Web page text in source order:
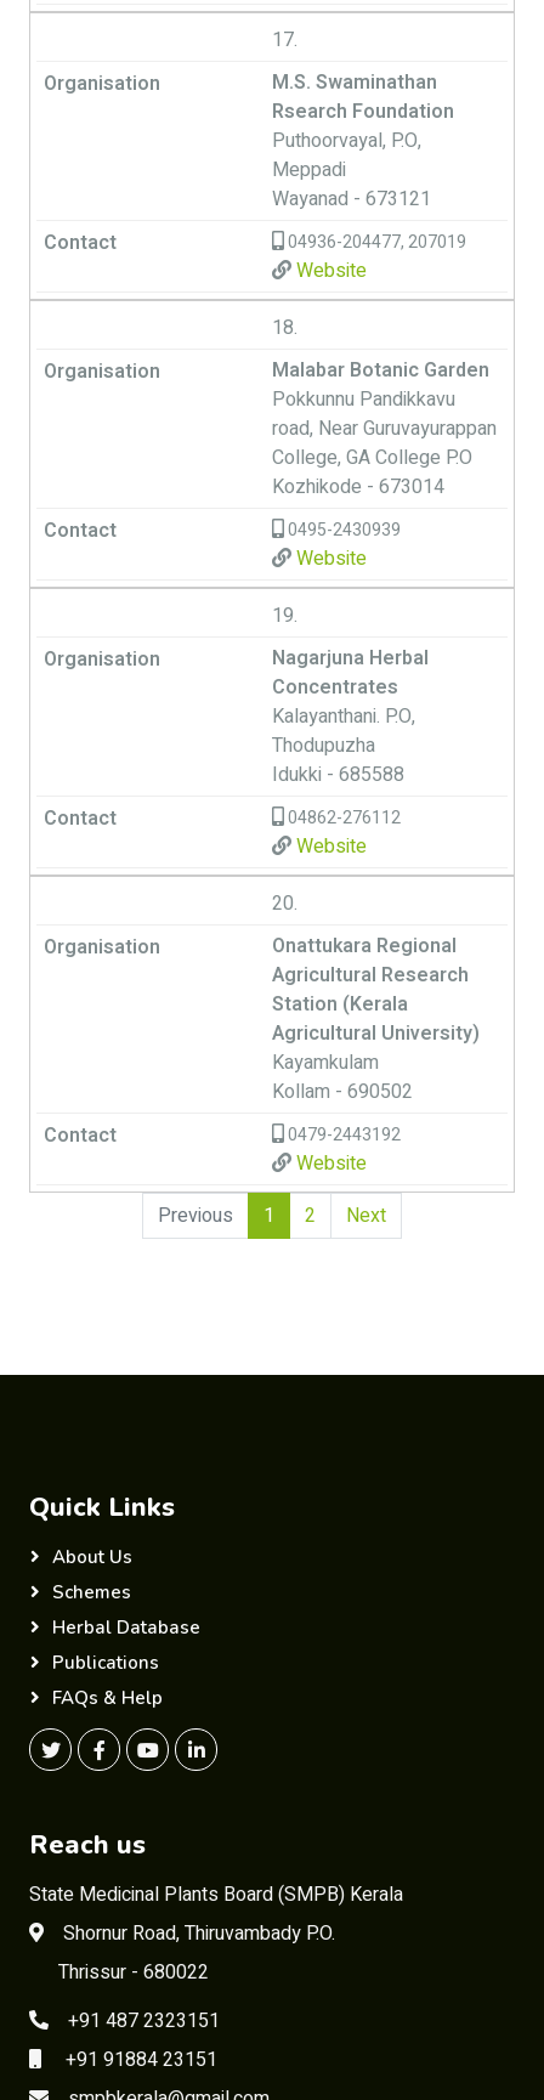
17.
M.S. Swaminathan
Rsearch Foundation
Puthoorvayal, P.O,
Meppadi
Wayanad - 673121
04936-204477, 207019
Website
18.
Malabar Botanic Garden
Pokkunnu Pandikkavu
road, Near Guruvayurappan
College, GA College P.O
Kozhikode - 673014
0495-2430939
Website
19.
Nagarjuna Herbal
Concentrates
Kalayanthani. P.O,
Thodupuzha
Idukki - 685588
04862-276112
Website
20.
Onattukara Regional
Agricultural Research
Station (Kerala
Agricultural University)
Kayamkulam
Kollam - 690502
0479-2443192
Website
Previous
1 (current)
2 Next
Quick Links
About Us
Schemes
Herbal Database
Publications
FAQs & Help
Reach us
State Medicinal Plants Board (SMPB) Kerala
Shornur Road, Thiruvambady P.O.
Thrissur - 680022
+91 487 2323151
+91 91884 23151